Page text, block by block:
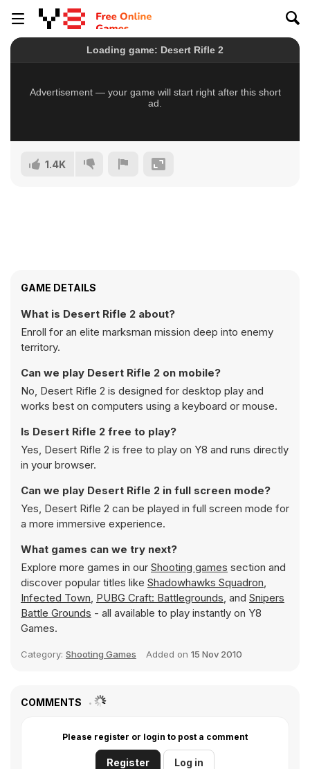
1.4K
GAME DETAILS
What is Desert Rifle 2 about?
Enroll for an elite marksman mission deep into enemy
territory.
Can we play Desert Rifle 2 on mobile?
No, Desert Rifle 2 is designed for desktop play and
works best on computers using a keyboard or mouse.
Is Desert Rifle 2 free to play?
Yes, Desert Rifle 2 is free to play on Y8 and runs directly
in your browser.
Can we play Desert Rifle 2 in full screen mode?
Yes, Desert Rifle 2 can be played in full screen mode for
a more immersive experience.
What games can we try next?
Explore more games in our Shooting games section and
discover popular titles like Shadowhawks Squadron,
Infected Town, PUBG Craft: Battlegrounds, and Snipers
Battle Grounds - all available to play instantly on Y8
Games.
Category: Shooting Games Added on 15 Nov 2010
COMMENTS
Please register or login to post a comment
Register Log in